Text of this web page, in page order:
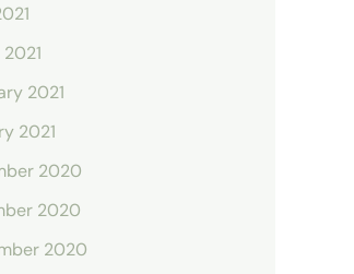
2021
2021
2020
2020
2020